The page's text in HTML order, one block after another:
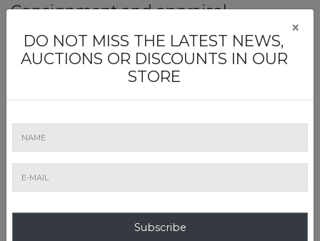
Consignment and appraisal
Simona Oprea
Oriental & East Asian Art, Folk Art, Rugs & Carpets
Chinese Language Certificate HSK 4
Art Evaluation Office Manager
simona.oprea@artmark.ro
DO NOT MISS THE LATEST NEWS,
AUCTIONS OR DISCOUNTS IN OUR
STORE
×
Subscribe